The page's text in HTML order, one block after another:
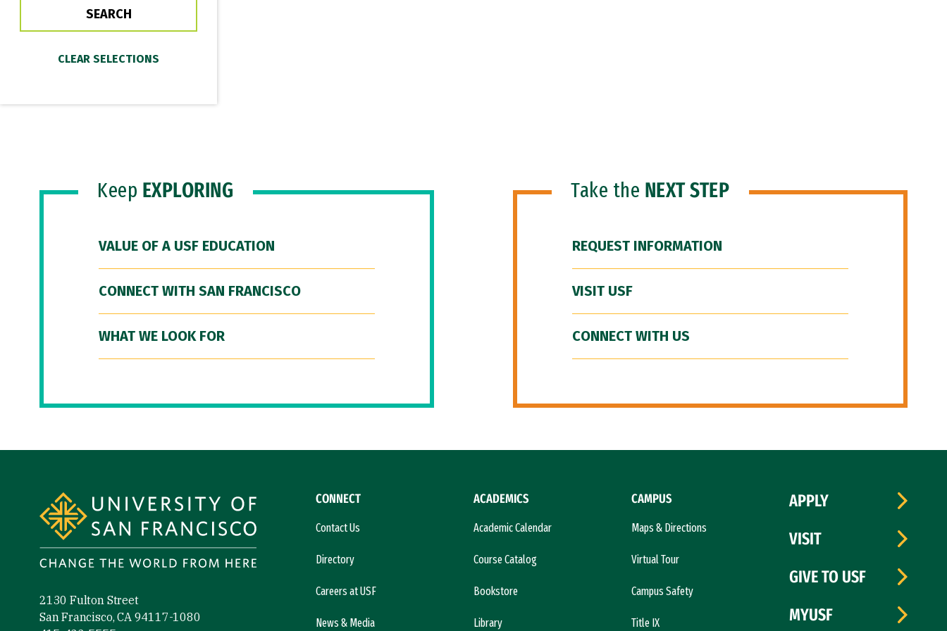
Keep EXPLORING
VALUE OF A USF EDUCATION
CONNECT WITH SAN FRANCISCO
WHAT WE LOOK FOR
Take the NEXT STEP
REQUEST INFORMATION
VISIT USF
CONNECT WITH US
2130 Fulton Street
San Francisco, CA 94117-1080
CONNECT
Contact Us
Directory
Careers at USF
News & Media
ACADEMICS
Academic Calendar
Course Catalog
Bookstore
Library
CAMPUS
Maps & Directions
Virtual Tour
Campus Safety
Title IX
APPLY
VISIT
GIVE TO USF
MYUSF